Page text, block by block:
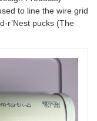
to line the wire grid
r’Nest pucks (The